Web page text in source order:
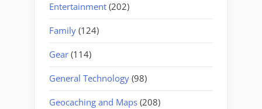
Entertainment (202)
Family (124)
Gear (114)
General Technology (98)
Geocaching and Maps (208)